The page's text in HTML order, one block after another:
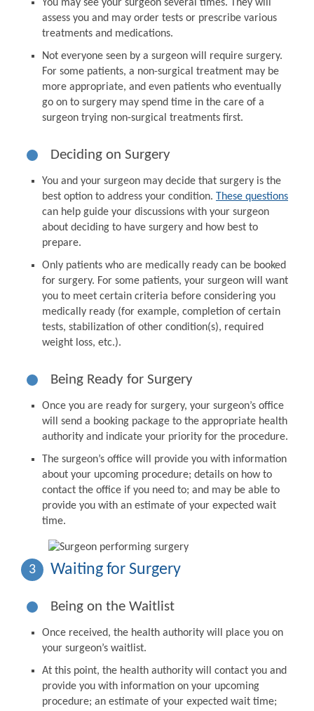
You may see your surgeon several times. They will
assess you and may order tests or prescribe various
treatments and medications.
Not everyone seen by a surgeon will require surgery.
For some patients, a non-surgical treatment may be
more appropriate, and even patients who eventually
go on to surgery may spend time in the care of a
surgeon trying non-surgical treatments first.
Deciding on Surgery
You and your surgeon may decide that surgery is the
best option to address your condition. These questions
can help guide your discussions with your surgeon
about deciding to have surgery and how best to
prepare.
Only patients who are medically ready can be booked
for surgery. For some patients, your surgeon will want
you to meet certain criteria before considering you
medically ready (for example, completion of certain
tests, stabilization of other condition(s), required
weight loss, etc.).
Being Ready for Surgery
Once you are ready for surgery, your surgeon’s office
will send a booking package to the appropriate health
authority and indicate your priority for the procedure.
The surgeon’s office will provide you with information
about your upcoming procedure; details on how to
contact the office if you need to; and may be able to
provide you with an estimate of your expected wait
time.
3 Waiting for Surgery
Being on the Waitlist
Once received, the health authority will place you on
your surgeon’s waitlist.
At this point, the health authority will contact you and
provide you with information on your upcoming
procedure; an estimate of your expected wait time;